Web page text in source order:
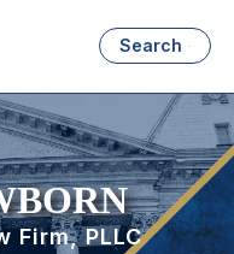
Search
Firm, PLLC